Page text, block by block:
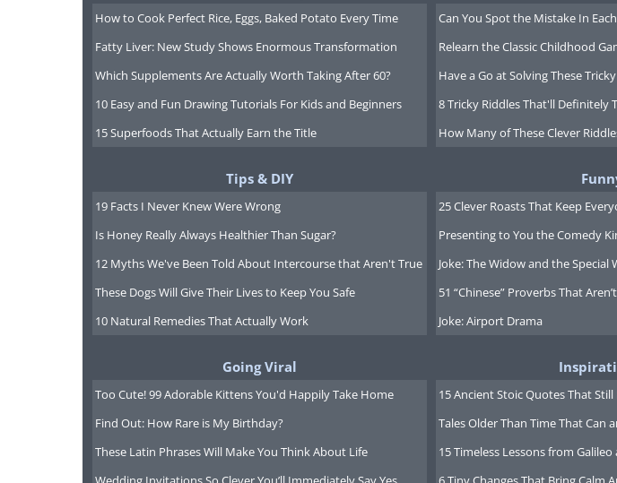
Taiwan is another prime location in Asia for viewing
Forest Recreation Area is one of the most picturesque
How to Cook Perfect Rice, Eggs, Baked Potato Every Time
Fatty Liver: New Study Shows Enormous Transformation
Which Supplements Are Actually Worth Taking After 60?
10 Easy and Fun Drawing Tutorials For Kids and Beginners
15 Superfoods That Actually Earn the Title
Can You Spot the Mistake In
Relearn the Classic Childhood
Have a Go at Solving These
8 Tricky Riddles That'll Definitely
How Many of These Clever
Tips & DIY
19 Facts I Never Knew Were Wrong
Is Honey Really Always Healthier Than Sugar?
12 Myths We've Been Told About Intercourse that Aren't True
These Dogs Will Give Their Lives to Keep You Safe
10 Natural Remedies That Actually Work
25 Clever Roasts That Keep
Presenting to You the Comedy
Joke: The Widow and the Special
51 “Chinese” Proverbs That
Joke: Airport Drama
Going Viral
Too Cute! 99 Adorable Kittens You'd Happily Take Home
Find Out: How Rare is My Birthday?
These Latin Phrases Will Make You Think About Life
15 Ancient Stoic Quotes That
Tales Older Than Time That Can
15 Timeless Lessons from